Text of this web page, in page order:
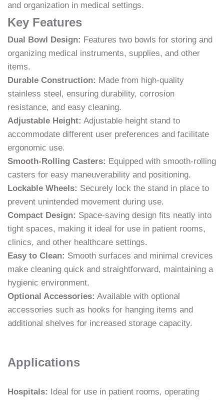
and organization in medical settings.
Key Features
Dual Bowl Design: Features two bowls for storing and
organizing medical instruments, supplies, and other
items.
Durable Construction: Made from high-quality
stainless steel, ensuring durability, corrosion
resistance, and easy cleaning.
Adjustable Height: Adjustable height stand to
accommodate different user preferences and facilitate
ergonomic use.
Smooth-Rolling Casters: Equipped with smooth-rolling
casters for easy maneuverability and positioning.
Lockable Wheels: Securely lock the stand in place to
prevent unintended movement during use.
Compact Design: Space-saving design fits neatly into
tight spaces, making it ideal for use in patient rooms,
clinics, and other healthcare settings.
Easy to Clean: Smooth surfaces and minimal crevices
make cleaning quick and straightforward, maintaining a
hygienic environment.
Optional Accessories: Available with optional
accessories such as hooks for hanging items and
additional shelves for increased storage capacity.
Applications
Hospitals: Ideal for use in patient rooms, operating